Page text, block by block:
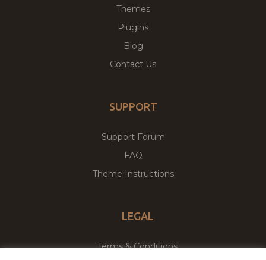
Themes
Plugins
Blog
Contact Us
SUPPORT
Support Forum
FAQ
Theme Instructions
LEGAL
Terms & Conditions